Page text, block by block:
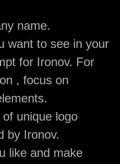
name.
want to see in your
for Ironov. For
, focus on
unique logo
by Ironov.
like and make